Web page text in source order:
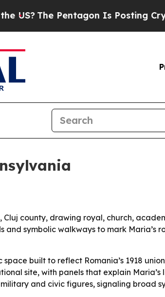
The Pentagon Is Posting Cryptic
county, drawing royal, church,
symbolic walkways to mark Maria’s
built to reflect Romania’s 1918
site, with panels that explain Maria’s
and civic figures, signaling broad